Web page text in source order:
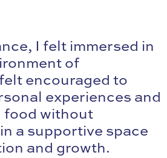
I felt immersed in
of
encouraged to
experiences and
food without
a supportive space
and growth.